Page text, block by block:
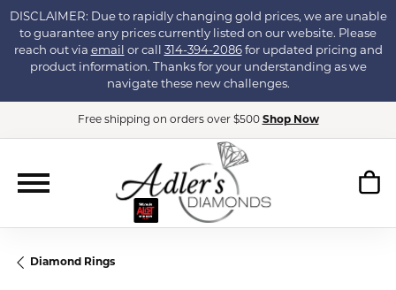
DISCLAIMER: Due to rapidly changing gold prices, we are unable
to guarantee any prices currently listed on our website. Please
reach out via email or call 314-394-2086for updated pricing and
product information. Thanks for your understanding as we
navigate these new challenges.
Free shipping on orders over $500 Shop Now
Diamond Rings